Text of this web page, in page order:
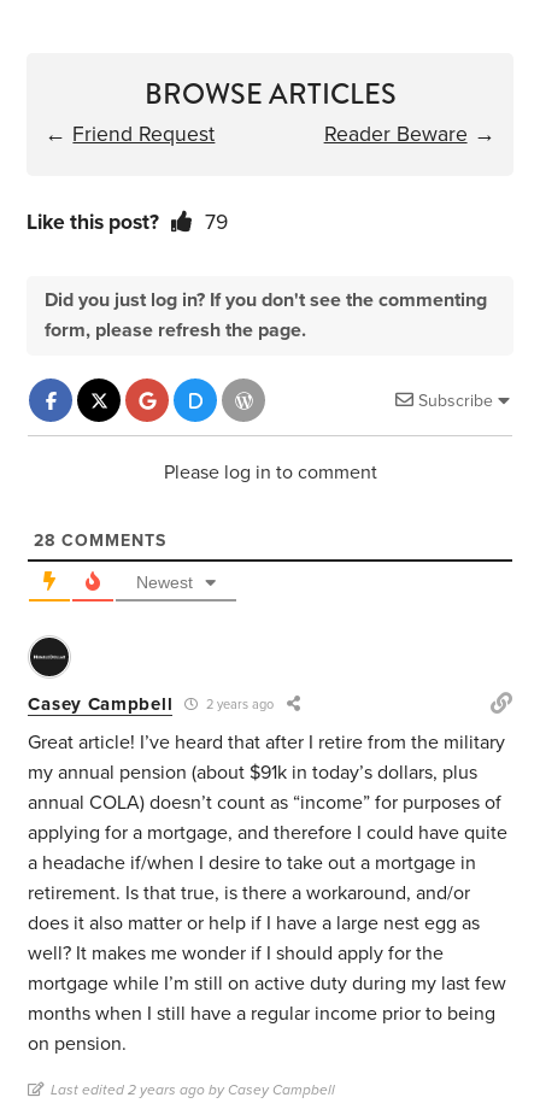
BROWSE ARTICLES
← Friend Request Reader Beware →
Like this post? 79
Did you just log in? If you don't see the commenting
form, please refresh the page.
Subscribe
Please log in to comment
28 COMMENTS
Newest
Casey Campbell 2 years ago
Great article! I’ve heard that after I retire from the military
my annual pension (about $91k in today’s dollars, plus
annual COLA) doesn’t count as “income” for purposes of
applying for a mortgage, and therefore I could have quite
a headache if/when I desire to take out a mortgage in
retirement. Is that true, is there a workaround, and/or
does it also matter or help if I have a large nest egg as
well? It makes me wonder if I should apply for the
mortgage while I’m still on active duty during my last few
months when I still have a regular income prior to being
on pension.
Last edited 2 years ago by Casey Campbell